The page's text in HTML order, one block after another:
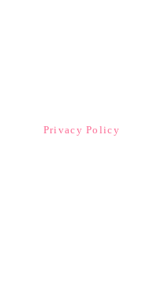
Privacy Policy